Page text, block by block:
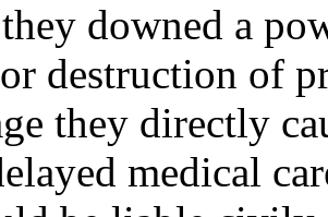
downed a
destruction of
they directly
medical